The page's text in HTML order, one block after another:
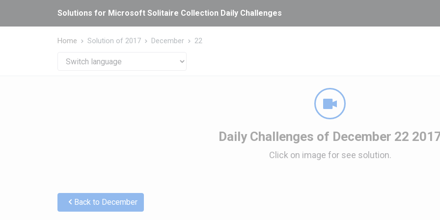
Solutions for Microsoft Solitaire Collection Daily Challenges
Home Solution of 2017 December 22
Daily Challenges of December 22
Click on image for see solution.
Back to December